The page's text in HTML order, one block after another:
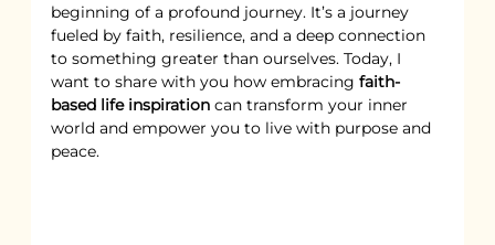
beginning of a profound journey. It’s a journey
fueled by faith, resilience, and a deep connection
to something greater than ourselves. Today, I
want to share with you how embracing faith-
based life inspiration can transform your inner
world and empower you to live with purpose and
peace.